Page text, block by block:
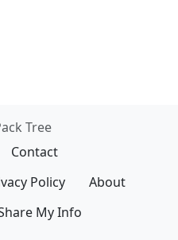
Tree
Contact
Policy
About
My Info